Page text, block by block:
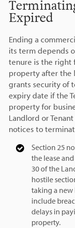
Expired
Ending a
its term depends
tenure is the right
property after the
grants security of
expiry date if the
property for
Landlord or
notices to
Section 25
the lease
30 of the
hostile
taking a new
include
delays in
property.